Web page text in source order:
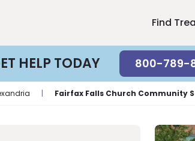
Find
HELP TODAY 800-789-
| Fairfax Falls Church Community